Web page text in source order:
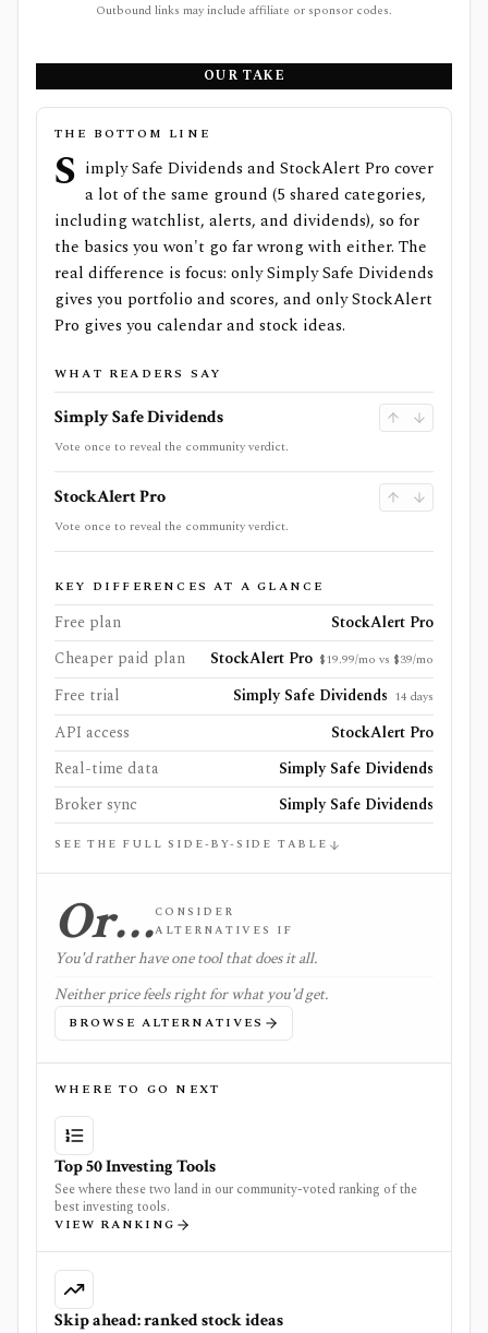
Outbound links may include affiliate or sponsor codes.
OUR TAKE
THE BOTTOM LINE
S imply Safe Dividends and StockAlert Pro cover
a lot of the same ground (5 shared categories,
including watchlist, alerts, and dividends), so for
the basics you won't go far wrong with either. The
real difference is focus: only Simply Safe Dividends
gives you portfolio and scores, and only StockAlert
Pro gives you calendar and stock ideas.
WHAT READERS SAY
Simply Safe Dividends
Vote once to reveal the community verdict.
StockAlert Pro
Vote once to reveal the community verdict.
KEY DIFFERENCES AT A GLANCE
Free plan
StockAlert Pro
Cheaper paid plan
StockAlert Pro $19.99/mo vs $39/mo
Free trial Simply Safe Dividends 14 days
API access
StockAlert Pro
Real-time data
Simply Safe Dividends
Broker sync
Simply Safe Dividends
SEE THE FULL SIDE-BY-SIDE TABLE
Or…CONSIDER
ALTERNATIVES IF
You'd rather have one tool that does it all.
Neither price feels right for what you'd get.
BROWSE ALTERNATIVES
WHERE TO GO NEXT
Top 50 Investing Tools
See where these two land in our community-voted ranking of the
best investing tools.
VIEW RANKING
Skip ahead: ranked stock ideas